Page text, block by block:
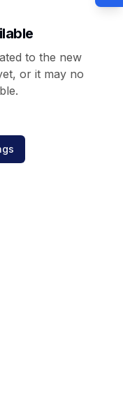
to the new
or it may no